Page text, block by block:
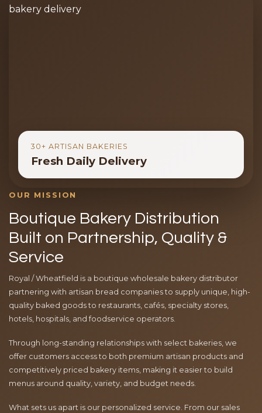
30+ ARTISAN BAKERIES
Fresh Daily Delivery
OUR MISSION
Boutique Bakery Distribution
Built on Partnership, Quality &
Service
Royal / Wheatfield is a boutique wholesale bakery distributor
partnering with artisan bread companies to supply unique, high-
quality baked goods to restaurants, cafés, specialty stores,
hotels, hospitals, and foodservice operators.
Through long-standing relationships with select bakeries, we
offer customers access to both premium artisan products and
competitively priced bakery items, making it easier to build
menus around quality, variety, and budget needs.
What sets us apart is our personalized service. From our sales